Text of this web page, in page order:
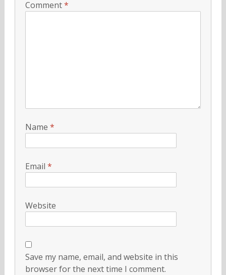
Comment*
Name *
Email *
Website
Save my name, email, and website in this
browser for the next time I comment.